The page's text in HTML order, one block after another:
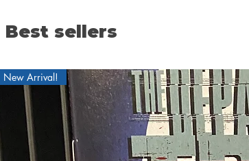
Best sellers
New Arrival!